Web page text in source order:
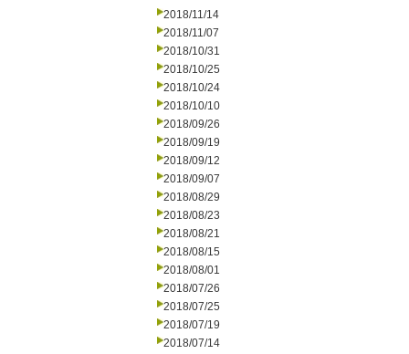
2018/11/14
2018/11/07
2018/10/31
2018/10/25
2018/10/24
2018/10/10
2018/09/26
2018/09/19
2018/09/12
2018/09/07
2018/08/29
2018/08/23
2018/08/21
2018/08/15
2018/08/01
2018/07/26
2018/07/25
2018/07/19
2018/07/14